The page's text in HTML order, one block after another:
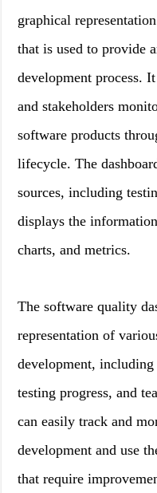
graphical
that is used to provide
development process.
and stakeholders
software products
lifecycle. The
sources, including
displays the
charts, and metrics.
The software quality
representation of
development, including
testing progress, and
can easily track and
development and use
that require